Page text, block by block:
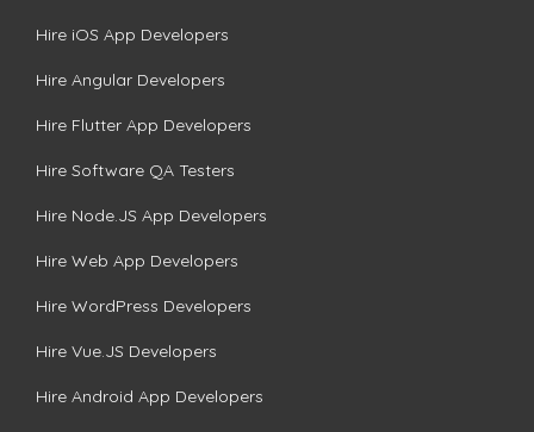
Hire iOS App Developers
Hire Angular Developers
Hire Flutter App Developers
Hire Software QA Testers
Hire Node.JS App Developers
Hire Web App Developers
Hire WordPress Developers
Hire Vue.JS Developers
Hire Android App Developers